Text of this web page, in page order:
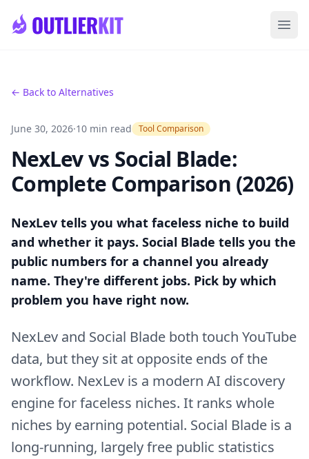
← Back to Alternatives
June 30, 2026·10 min read Tool Comparison
NexLev vs Social Blade:
Complete Comparison (2026)
NexLev tells you what faceless niche to build
and whether it pays. Social Blade tells you the
public numbers for a channel you already
name. They're different jobs. Pick by which
problem you have right now.
NexLev and Social Blade both touch YouTube
data, but they sit at opposite ends of the
workflow. NexLev is a modern AI discovery
engine for faceless niches. It ranks whole
niches by earning potential. Social Blade is a
long-running, largely free public statistics